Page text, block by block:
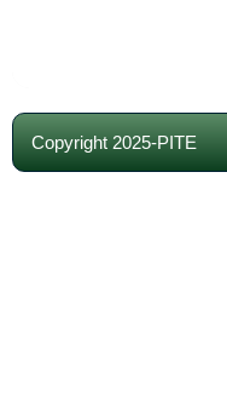
Copyright 2025-PITE